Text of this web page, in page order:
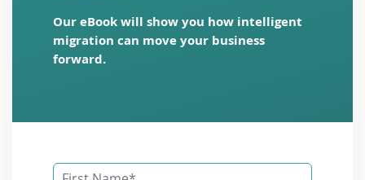
Our eBook will show you how intelligent
migration can move your business
forward.